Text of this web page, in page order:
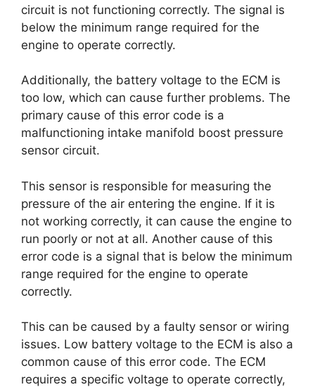
circuit is not functioning correctly. The signal is
below the minimum range required for the
engine to operate correctly.
Additionally, the battery voltage to the ECM is
too low, which can cause further problems. The
primary cause of this error code is a
malfunctioning intake manifold boost pressure
sensor circuit.
This sensor is responsible for measuring the
pressure of the air entering the engine. If it is
not working correctly, it can cause the engine to
run poorly or not at all. Another cause of this
error code is a signal that is below the minimum
range required for the engine to operate
correctly.
This can be caused by a faulty sensor or wiring
issues. Low battery voltage to the ECM is also a
common cause of this error code. The ECM
requires a specific voltage to operate correctly,